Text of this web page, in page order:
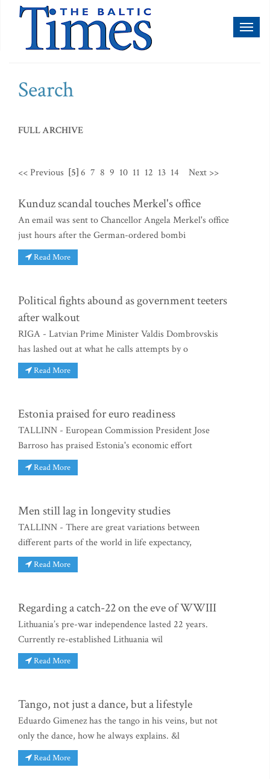
Search
FULL ARCHIVE
<< Previous [5]6 7 8 9 10 11 12 13 14 Next >>
Kunduz scandal touches Merkel's office
An email was sent to Chancellor Angela Merkel's office
just hours after the German-ordered bombi
Read More
Political fights abound as government teeters
after walkout
RIGA - Latvian Prime Minister Valdis Dombrovskis
has lashed out at what he calls attempts by o
Read More
Estonia praised for euro readiness
TALLINN - European Commission President Jose
Barroso has praised Estonia's economic effort
Read More
Men still lag in longevity studies
TALLINN - There are great variations between
different parts of the world in life expectancy,
Read More
Regarding a catch-22 on the eve of WWIII
Lithuania’s pre-war independence lasted 22 years.
Currently re-established Lithuania wil
Read More
Tango, not just a dance, but a lifestyle
Eduardo Gimenez has the tango in his veins, but not
only the dance, how he always explains. &l
Read More